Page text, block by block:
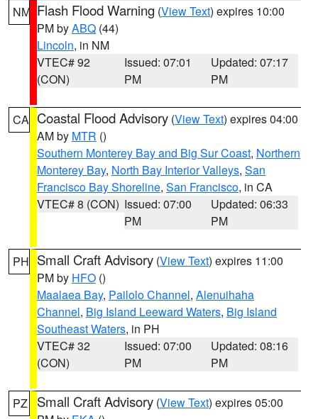
NM Flash Flood Warning (View Text) expires 10:00
PM byABQ (44)
Lincoln, in NM
VTEC# 92
(CON)
Issued: 07:01
PM
Updated: 07:17
PM
CA Coastal Flood Advisory (View Text) expires 04:00
AM by MTR ()
Southern Monterey Bay and Big Sur Coast, Northern
Monterey Bay, North Bay Interior Valleys, San
Francisco Bay Shoreline, San Francisco, in CA
VTEC# 8 (CON) Issued: 07:00
PM
Updated: 06:33
PM
PH Small Craft Advisory (View Text) expires 11:00
PM by HFO ()
Maalaea Bay, Pailolo Channel, Alenuihaha
Channel, Big Island Leeward Waters, Big Island
Southeast Waters, in PH
VTEC# 32
(CON)
Issued: 07:00
PM
Updated: 08:16
PM
PZ Small Craft Advisory (View Text) expires 05:00